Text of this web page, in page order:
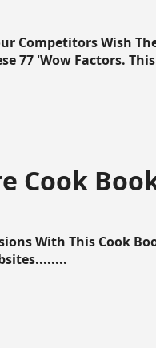
Competitors Wish
77 'Wow Factors.
Cook
With This Cook